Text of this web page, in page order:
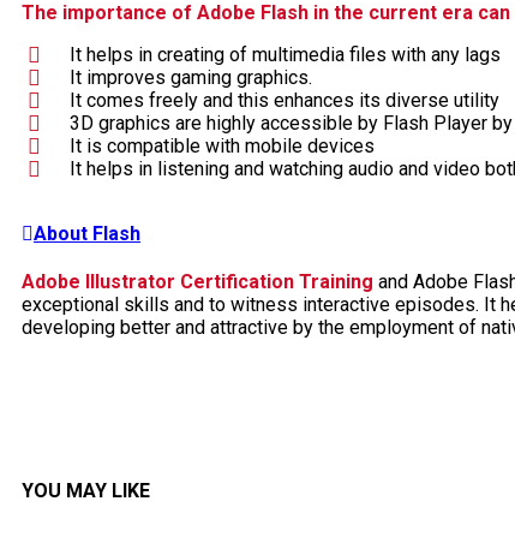
The importance of Adobe Flash in the current era can
It helps in creating of multimedia files with any lags
It improves gaming graphics.
It comes freely and this enhances its diverse utility
3D graphics are highly accessible by Flash Player
It is compatible with mobile devices
It helps in listening and watching audio and video
About Flash
Adobe Illustrator Certification Training and Adobe
exceptional skills and to witness interactive episodes. It
developing better and attractive by the employment of
YOU MAY LIKE